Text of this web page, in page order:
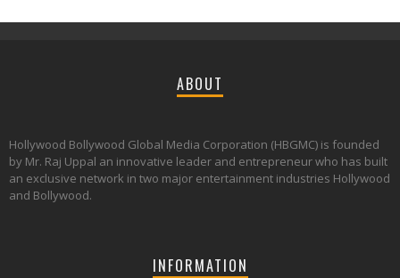
ABOUT
Hollywood Bollywood Global Media Corporation (HBGMC) is founded
by Mr. Raj Uppal an innovative leader and entrepreneur who has built
an exclusive network in two major entertainment industries Hollywood
and Bollywood.
INFORMATION